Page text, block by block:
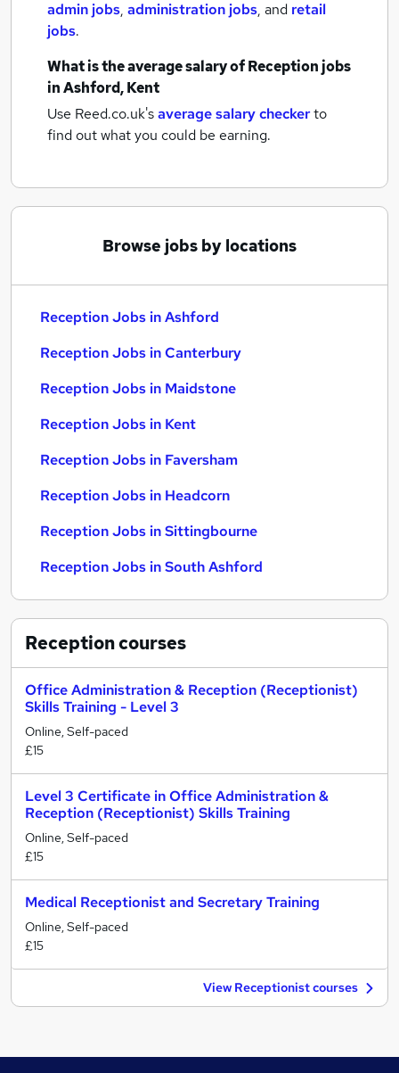
admin jobs, administration jobs, and retail
jobs.
What is the average salary ofReception jobs
in Ashford, Kent
Use Reed.co.uk'saverage salary checkerto
find out what you could be earning.
Browse jobs by locations
Reception Jobs in Ashford
Reception Jobs in Canterbury
Reception Jobs in Maidstone
Reception Jobs in Kent
Reception Jobs in Faversham
Reception Jobs in Headcorn
Reception Jobs in Sittingbourne
Reception Jobs in South Ashford
Receptioncourses
Office Administration & Reception (Receptionist)
Skills Training - Level 3
Online, Self-paced
£15
Level 3 Certificate in Office Administration &
Reception (Receptionist) Skills Training
Online, Self-paced
£15
Medical Receptionist and Secretary Training
Online, Self-paced
£15
View Receptionist courses